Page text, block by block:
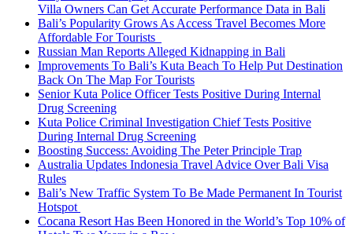
Villa Owners Can Get Accurate Performance Data in Bali
Bali’s Popularity Grows As Access Travel Becomes More
Affordable For Tourists
Russian Man Reports Alleged Kidnapping in Bali
Improvements To Bali’s Kuta Beach To Help Put Destination
Back On The Map For Tourists
Senior Kuta Police Officer Tests Positive During Internal
Drug Screening
Kuta Police Criminal Investigation Chief Tests Positive
During Internal Drug Screening
Boosting Success: Avoiding The Peter Principle Trap
Australia Updates Indonesia Travel Advice Over Bali Visa
Rules
Bali’s New Traffic System To Be Made Permanent In Tourist
Hotspot
Cocana Resort Has Been Honored in the World’s Top 10% of